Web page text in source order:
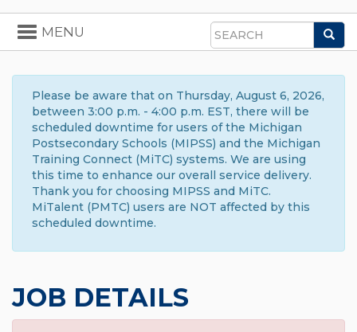
Search
Toggle
navigation
MENU
Please be aware that on Thursday, August 6, 2026,
between 3:00 p.m. - 4:00 p.m. EST, there will be
scheduled downtime for users of the Michigan
Postsecondary Schools (MIPSS) and the Michigan
Training Connect (MiTC) systems. We are using
this time to enhance our overall service delivery.
Thank you for choosing MIPSS and MiTC.
MiTalent (PMTC) users are NOT affected by this
scheduled downtime.
JOB DETAILS